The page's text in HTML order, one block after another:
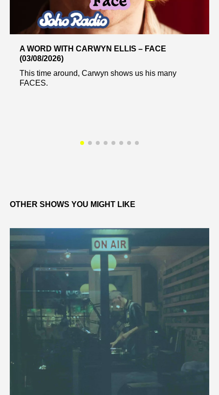
A WORD WITH CARWYN ELLIS – FACE
(03/08/2026)
This time around, Carwyn shows us his many
FACES.
OTHER SHOWS YOU MIGHT LIKE